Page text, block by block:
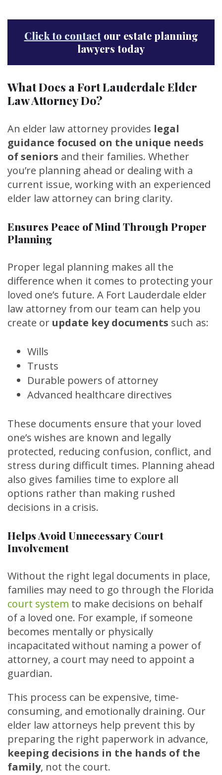
Click to contactour estate planning
lawyers today
What Does a Fort Lauderdale Elder
Law Attorney Do?
An elder law attorney provides legal
guidance focused on the unique needs
of seniors and their families. Whether
you’re planning ahead or dealing with a
current issue, working with an experienced
elder law attorney can bring clarity.
Ensures Peace of Mind Through Proper
Planning
Proper legal planning makes all the
difference when it comes to protecting your
loved one’s future. A Fort Lauderdale elder
law attorney from our team can help you
create or update key documents such as:
Wills
Trusts
Durable powers of attorney
Advanced healthcare directives
These documents ensure that your loved
one’s wishes are known and legally
protected, reducing confusion, conflict, and
stress during difficult times. Planning ahead
also gives families time to explore all
options rather than making rushed
decisions in a crisis.
Helps Avoid Unnecessary Court
Involvement
Without the right legal documents in place,
families may need to go through the Florida
court system to make decisions on behalf
of a loved one. For example, if someone
becomes mentally or physically
incapacitated without naming a power of
attorney, a court may need to appoint a
guardian.
This process can be expensive, time-
consuming, and emotionally draining. Our
elder law attorneys help prevent this by
preparing the right paperwork in advance,
keeping decisions in the hands of the
family, not the court.